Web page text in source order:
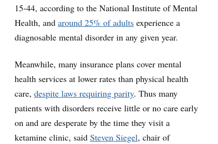
15-44, according to the National Institute of Mental
Health, and around 25% of adults experience a
diagnosable mental disorder in any given year.
Meanwhile, many insurance plans cover mental
health services at lower rates than physical health
care, despite laws requiring parity. Thus many
patients with disorders receive little or no care early
on and are desperate by the time they visit a
ketamine clinic, said Steven Siegel, chair of